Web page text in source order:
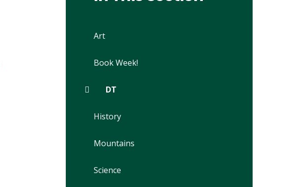
Art
Book Week!
DT
History
Mountains
Science